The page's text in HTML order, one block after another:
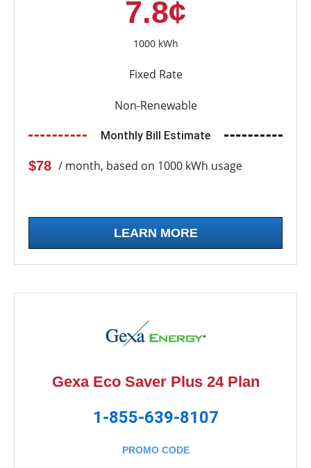
7.8¢
1000 kWh
Fixed Rate
Non-Renewable
Monthly Bill Estimate
$78 / month, based on 1000 kWh usage
LEARN MORE
Gexa Eco Saver Plus 24 Plan
1-855-639-8107
PROMO CODE